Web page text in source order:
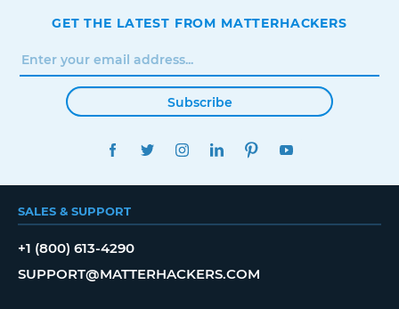
GET THE LATEST FROM MATTERHACKERS
Subscribe
FACEBOOKTWITTERINSTAGRAMLINKEDINPINTEREST
SALES & SUPPORT
+1 (800) 613-4290
SUPPORT@MATTERHACKERS.COM